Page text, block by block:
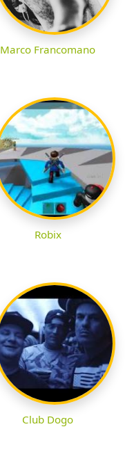
Marco Francomano
Robix
Club Dogo